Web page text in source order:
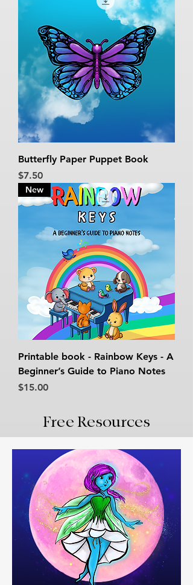
Butterfly Paper Puppet Book
Price
$7.50
New
Printable book - Rainbow Keys - A
Beginner’s Guide to Piano Notes
Price
$15.00
Free Resources